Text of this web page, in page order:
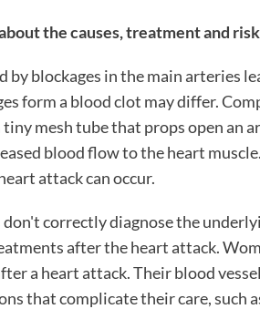
the causes, treatment and
by blockages in the main arteries
form a blood clot may differ.
mesh tube that props open an
blood flow to the heart
attack can occur.
correctly diagnose the
after the heart attack.
a heart attack. Their blood
that complicate their care, such